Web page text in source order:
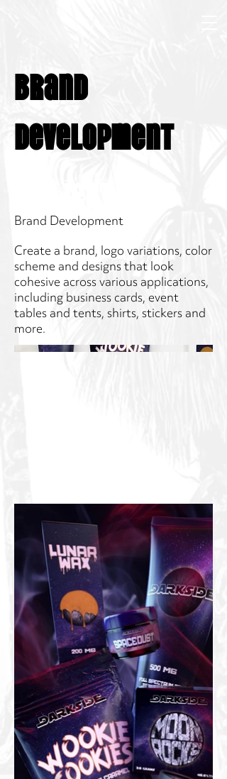
Brand
Development
Brand Development
Create a brand, logo variations, color
scheme and designs that look
cohesive across various applications,
including business cards, event
tables and tents, shirts, stickers and
more.